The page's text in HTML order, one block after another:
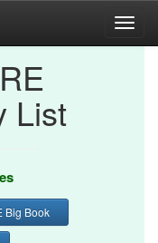
List
Big Book